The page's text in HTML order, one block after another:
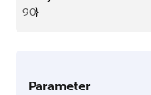
90}
Parameter